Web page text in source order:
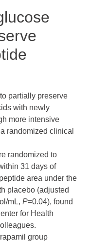
partially preserve
with newly
more intensive
randomized clinical
randomized to
31 days of
area under the
placebo (adjusted
mL, P=0.04), found
for Health
group